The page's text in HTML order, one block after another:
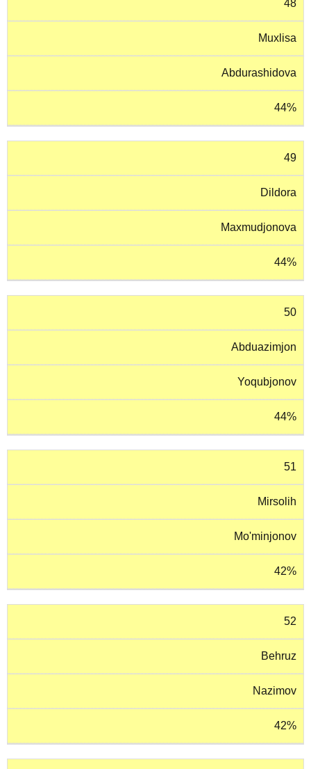
48
Muxlisa
Abdurashidova
44%
49
Dildora
Maxmudjonova
44%
50
Abduazimjon
Yoqubjonov
44%
51
Mirsolih
Mo'minjonov
42%
52
Behruz
Nazimov
42%